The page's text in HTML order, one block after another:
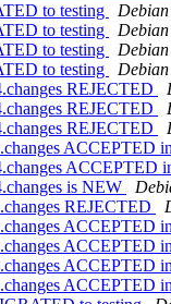
to testing
to testing
to testing
to testing
REJECTED
REJECTED
REJECTED
ACCEPTED
ACCEPTED
is NEW
REJECTED
ACCEPTED
ACCEPTED
ACCEPTED
ACCEPTED